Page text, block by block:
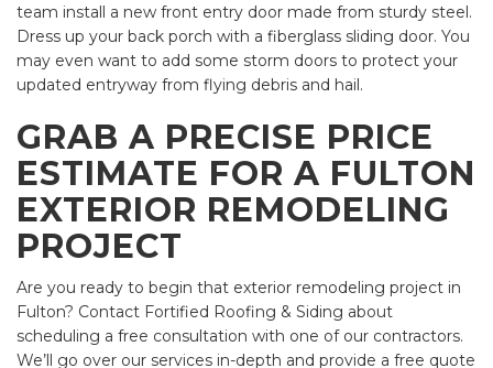
team install a new front entry door made from sturdy steel.
Dress up your back porch with a fiberglass sliding door. You
may even want to add some storm doors to protect your
updated entryway from flying debris and hail.
GRAB A PRECISE PRICE
ESTIMATE FOR A FULTON
EXTERIOR REMODELING
PROJECT
Are you ready to begin that exterior remodeling project in
Fulton? Contact Fortified Roofing & Siding about
scheduling a free consultation with one of our contractors.
We’ll go over our services in-depth and provide a free quote